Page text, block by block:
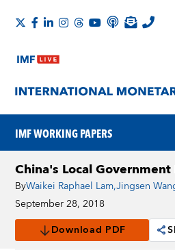
IMF WORKING PAPERS
China's Local
ByWaikei Raphael Lam,Jingsen
September 28, 2018
Download PDF